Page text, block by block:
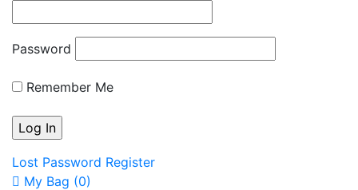
Password
Remember Me
Lost Password Register
My Bag (0)